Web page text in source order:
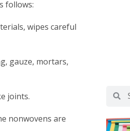
follows:
wipes careful
gauze, mortars,
joints.
nonwovens are